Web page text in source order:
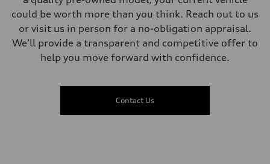
could be worth more than you think. Reach out to us
or visit us in person for a no-obligation appraisal.
We'll provide a transparent and competitive offer to
help you move forward with confidence.
Contact Us